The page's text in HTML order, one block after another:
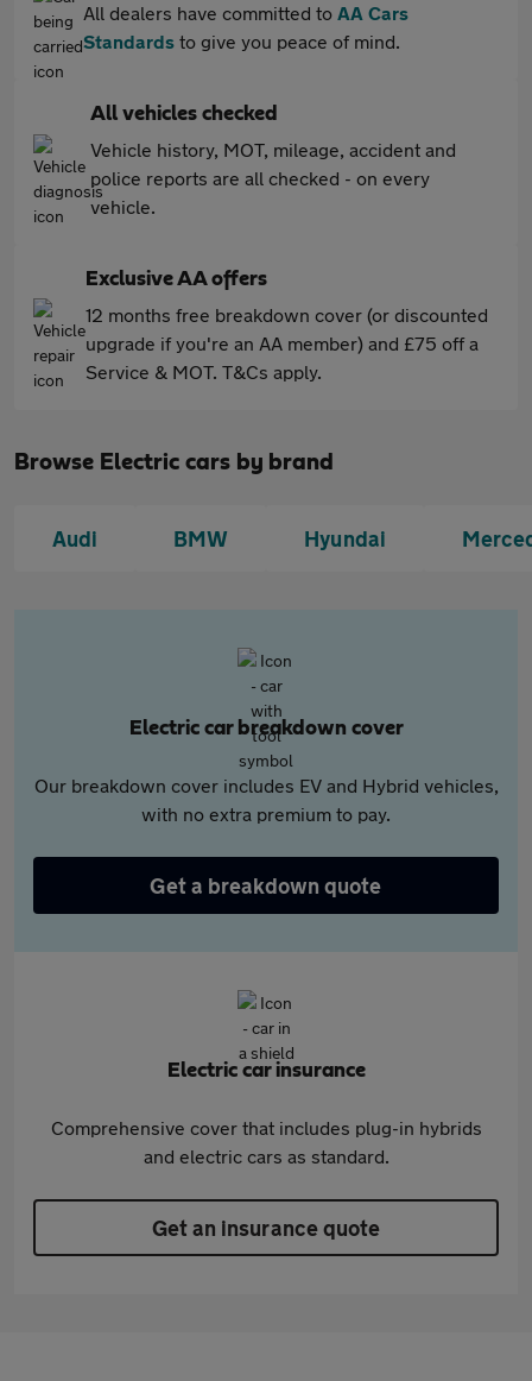
All dealers have committed to AA Cars
Standards to give you peace of mind.
All vehicles checked
Vehicle history, MOT, mileage, accident and
police reports are all checked - on every
vehicle.
Exclusive AA offers
12 months free breakdown cover (or discounted
upgrade if you're an AA member) and £75 off a
Service & MOT. T&Cs apply.
Browse Electric cars by brand
Audi BMW Hyundai
Electric car breakdown cover
Our breakdown cover includes EV and Hybrid vehicles,
with no extra premium to pay.
Get a breakdown quote
Electric car insurance
Comprehensive cover that includes plug-in hybrids
and electric cars as standard.
Get an insurance quote